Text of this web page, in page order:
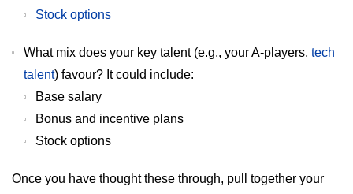
Stock options
What mix does your key talent (e.g., your A-players, tech
talent) favour? It could include:
Base salary
Bonus and incentive plans
Stock options
Once you have thought these through, pull together your